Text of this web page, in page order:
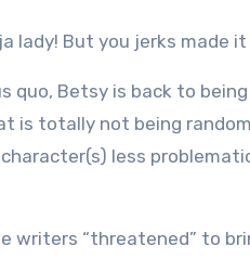
lady! But you jerks made it
quo, Betsy is back to
is totally not being
less
writers “threatened” to